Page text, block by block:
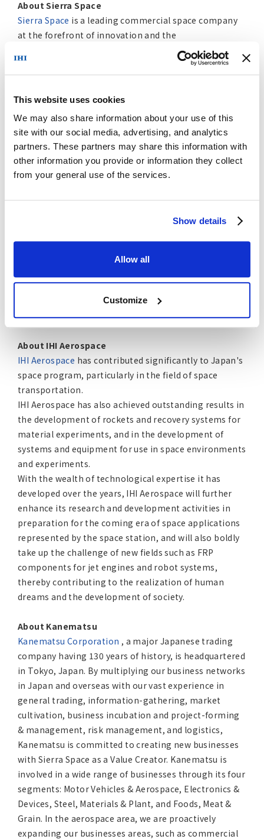
This website uses cookies
We may also share information about your use of this
site with our social media, advertising, and analytics
partners. These partners may share this information with
other information you provide or information they collect
from your general use of the services.
Show details
Allow all
Customize
About Sierra Space
Sierra Space is a leading commercial space company
at the forefront of innovation and the
commercialization of space in the Orbital Age®,
building an end-to-end business and technology
than 30 years and 500 missions of space flight
transportation withDream Chaser®, the world’s only
commercial spaceplane, and the future of space
destinations with the company’s inflatable and
expandable space station technology. Using
commercial business models, the company is also
delivering orbital services to commercial, DoD and
production capacity to meet the needs of
constellation programs. In addition, Sierra Space
builds a host of systems and subsystems across solar
control, life support, propulsion and thermal control,
offering myriad space-as-a-service solutions for the
new space economy.
About IHI Aerospace
IHI Aerospace has contributed significantly to Japan's
space program, particularly in the field of space
transportation.
IHI Aerospace has also achieved outstanding results in
the development of rockets and recovery systems for
material experiments, and in the development of
systems and equipment for use in space environments
and experiments.
With the wealth of technological expertise it has
developed over the years, IHI Aerospace will further
enhance its research and development activities in
preparation for the coming era of space applications
represented by the space station, and will also boldly
take up the challenge of new fields such as FRP
components for jet engines and robot systems,
thereby contributing to the realization of human
dreams and the development of society.
About Kanematsu
Kanematsu Corporation , a major Japanese trading
company having 130 years of history, is headquartered
in Tokyo, Japan. By multiplying our business networks
in Japan and overseas with our vast experience in
general trading, information-gathering, market
cultivation, business incubation and project-forming
& management, risk management, and logistics,
Kanematsu is committed to creating new businesses
with Sierra Space as a Value Creator. Kanematsu is
involved in a wide range of businesses through its four
segments: Motor Vehicles & Aerospace, Electronics &
Devices, Steel, Materials & Plant, and Foods, Meat &
Grain. In the aerospace area, we are proactively
expanding our businesses areas, such as commercial